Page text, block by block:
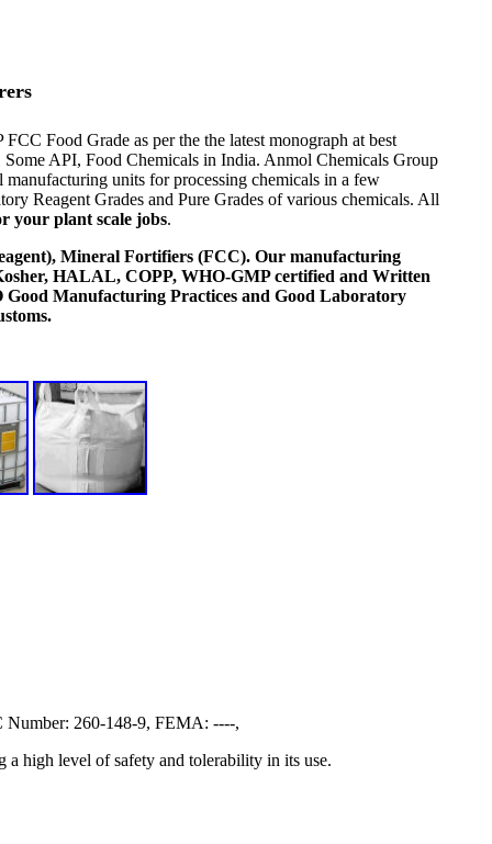
Food Grade as per the the latest monograph at best
API, Food Chemicals in India. Anmol Chemicals Group
units for processing chemicals in a few
Reagent Grades and Pure Grades of various chemicals. All
your plant scale jobs.
Mineral Fortifiers (FCC). Our manufacturing
HALAL, COPP, WHO-GMP certified and Written
Good Manufacturing Practices and Good Laboratory
Number: 260-148-9, FEMA: ----,
a high level of safety and tolerability in its use.